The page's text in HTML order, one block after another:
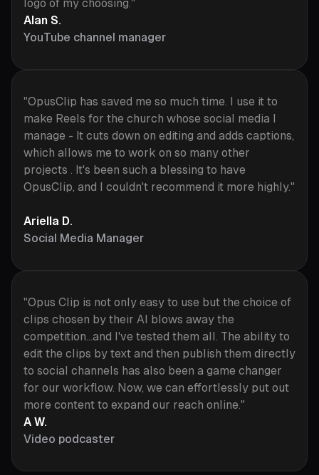
logo of my choosing."
Alan S.
YouTube channel manager
"OpusClip has saved me so much time. I use it to
make Reels for the church whose social media I
manage - It cuts down on editing and adds captions,
which allows me to work on so many other
projects . It's been such a blessing to have
OpusClip, and I couldn't recommend it more highly."
Ariella D.
Social Media Manager
"Opus Clip is not only easy to use but the choice of
clips chosen by their AI blows away the
competition...and I've tested them all. The ability to
edit the clips by text and then publish them directly
to social channels has also been a game changer
for our workflow. Now, we can effortlessly put out
more content to expand our reach online."
A W.
Video podcaster